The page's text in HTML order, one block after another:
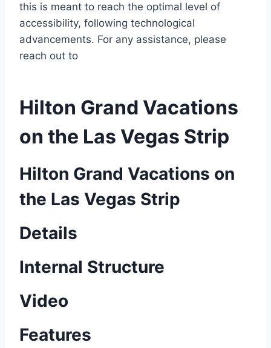
this is meant to reach the optimal level of
accessibility, following technological
advancements. For any assistance, please
reach out to
Hilton Grand Vacations
on the Las Vegas Strip
Hilton Grand Vacations on
the Las Vegas Strip
Details
Internal Structure
Video
Features